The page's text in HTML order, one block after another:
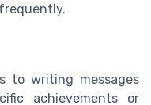
to writing messages
achievements or